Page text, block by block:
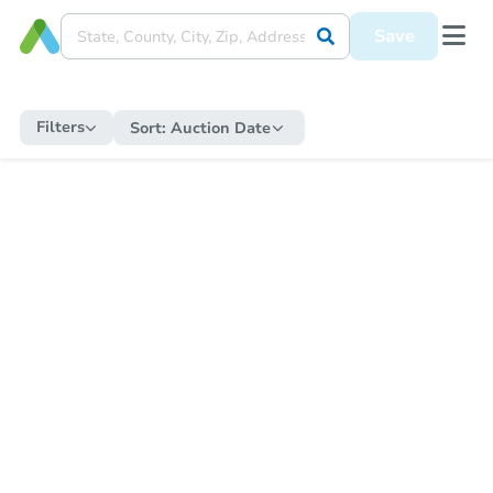
Save
Filters Sort: Auction Date